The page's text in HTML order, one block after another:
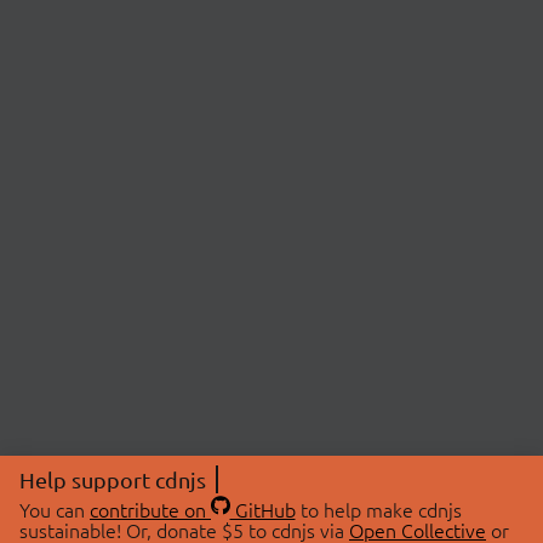
Help support cdnjs
You can contribute on GitHubto help make cdnjs
sustainable! Or, donate $5 to cdnjs via Open Collective or